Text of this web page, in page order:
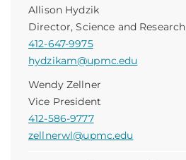
Allison Hydzik
Director, Science and Research
412-647-9975
hydzikam@upmc.edu
Wendy Zellner
Vice President
412-586-9777
zellnerwl@upmc.edu